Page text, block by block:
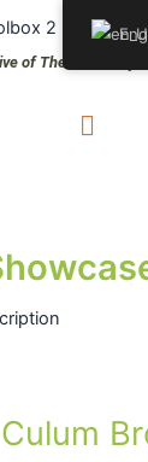
of The University
Menu